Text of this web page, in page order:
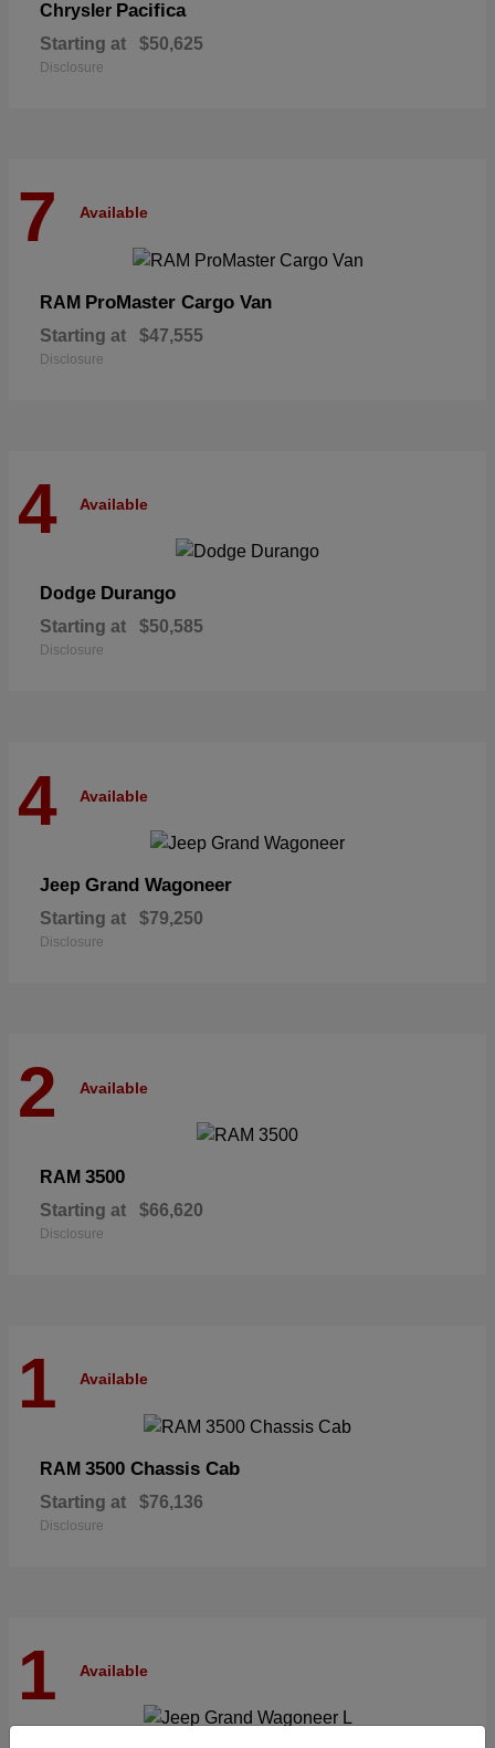
Chrysler Pacifica
Starting at $50,625
Disclosure
7 Available
RAM ProMaster Cargo Van
Starting at $47,555
Disclosure
4 Available
Dodge Durango
Starting at $50,585
Disclosure
4 Available
Jeep Grand Wagoneer
Starting at $79,250
Disclosure
2 Available
RAM 3500
Starting at $66,620
Disclosure
1 Available
RAM 3500 Chassis Cab
Starting at $76,136
Disclosure
1 Available